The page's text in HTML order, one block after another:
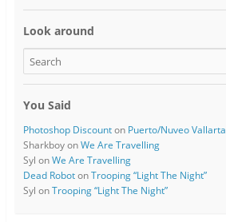
Look around
You Said
Photoshop Discounton Puerto/Nuveo Vallarta
SharkboyonWe Are Travelling
Syl onWe Are Travelling
Dead RobotonTrooping “Light The Night”
Syl onTrooping “Light The Night”